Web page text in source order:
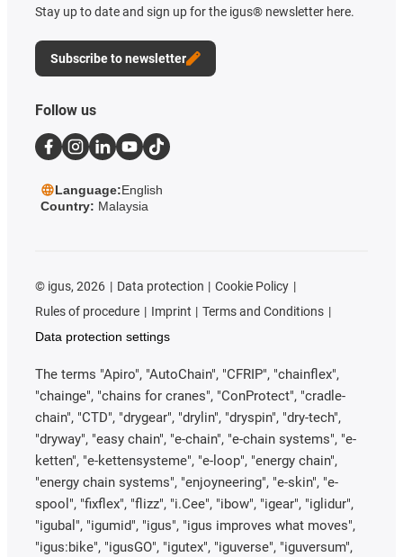
Stay up to date and sign up for the igus® newsletter here.
Subscribe to newsletter
Follow us
Language:English
Country: Malaysia
© igus, 2026 Data protection
Cookie Policy
Rules of procedure
Imprint
Terms and Conditions
Data protection settings
The terms "Apiro", "AutoChain", "CFRIP", "chainflex",
"chainge", "chains for cranes", "ConProtect", "cradle-
chain", "CTD", "drygear", "drylin", "dryspin", "dry-tech",
"dryway", "easy chain", "e-chain", "e-chain systems", "e-
ketten", "e-kettensysteme", "e-loop", "energy chain",
"energy chain systems", "enjoyneering", "e-skin", "e-
spool", "fixflex", "flizz", "i.Cee", "ibow", "igear", "iglidur",
"igubal", "igumid", "igus", "igus improves what moves",
"igus:bike", "igusGO", "igutex", "iguverse", "iguversum",